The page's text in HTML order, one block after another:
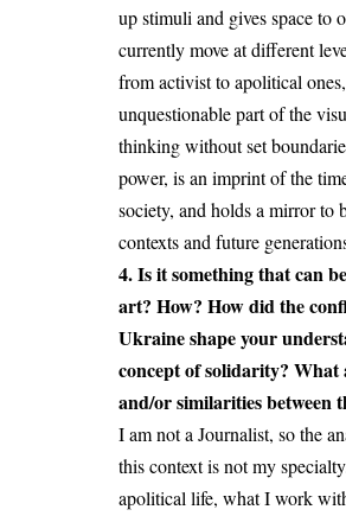
up stimuli and gives space to
currently move at different
from activist to apolitical
unquestionable part of the
thinking without set
power, is an imprint of the
society, and holds a mirror to
contexts and future
4. Is it something that can
art? How? How did the
Ukraine shape your
concept of solidarity? What
and/or similarities between
I am not a Journalist, so the
this context is not my
apolitical life, what I work